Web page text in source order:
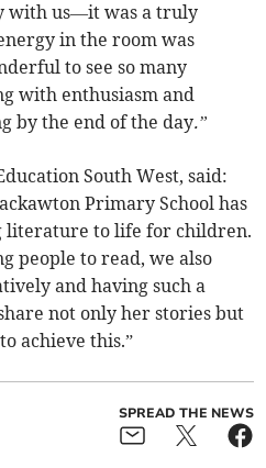
with us—it was a truly
in the room was
to see so many
with enthusiasm and
by the end of the day.”
South West, said:
Primary School has
literature to life for children.
people to read, we also
and having such a
not only her stories but
achieve this.”
SPREAD THE NEWS